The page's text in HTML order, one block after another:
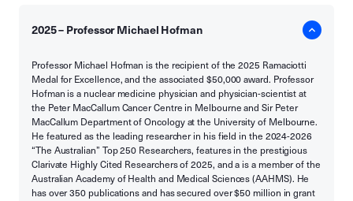
2025 – Professor Michael Hofman
Professor Michael Hofman is the recipient of the 2025 Ramaciotti
Medal for Excellence, and the associated $50,000 award. Professor
Hofman is a nuclear medicine physician and physician-scientist at
the Peter MacCallum Cancer Centre in Melbourne and Sir Peter
MacCallum Department of Oncology at the University of Melbourne.
He featured as the leading researcher in his field in the 2024-2026
“The Australian” Top 250 Researchers, features in the prestigious
Clarivate Highly Cited Researchers of 2025, and a is a member of the
Australian Academy of Health and Medical Sciences (AAHMS). He
has over 350 publications and has secured over $50 million in grant